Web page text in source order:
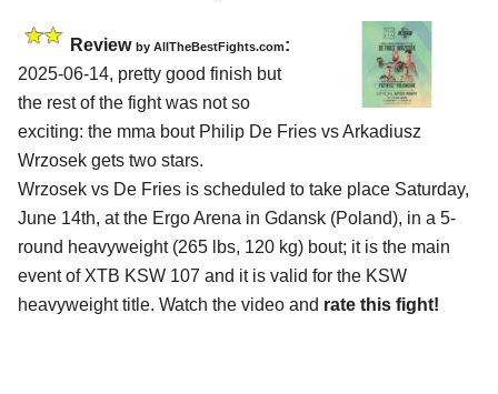
Review by AllTheBestFights.com:
2025-06-14, pretty good finish but
the rest of the fight was not so
exciting: the mma bout Philip De Fries vs Arkadiusz
Wrzosek gets two stars.
Wrzosek vs De Fries is scheduled to take place Saturday,
June 14th, at the Ergo Arena in Gdansk (Poland), in a 5-
round heavyweight (265 lbs, 120 kg) bout; it is the main
event of XTB KSW 107 and it is valid for the KSW
heavyweight title. Watch the video and rate this fight!